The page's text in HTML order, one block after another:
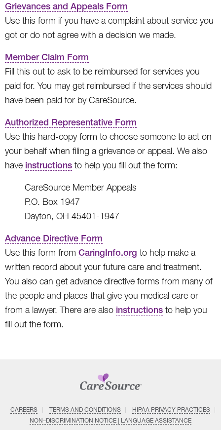
Grievances and Appeals Form
Use this form if you have a complaint about service you
got or do not agree with a decision we made.
Member Claim Form
Fill this out to ask to be reimbursed for services you
paid for. You may get reimbursed if the services should
have been paid for by CareSource.
Authorized Representative Form
Use this hard-copy form to choose someone to act on
your behalf when filing a grievance or appeal. We also
have instructions to help you fill out the form:
CareSource Member Appeals
P.O. Box 1947
Dayton, OH 45401-1947
Advance Directive Form
Use this form from CaringInfo.org to help make a
written record about your future care and treatment.
You also can get advance directive forms from many of
the people and places that give you medical care or
from a lawyer. There are also instructions to help you
fill out the form.
CAREERS TERMS AND CONDITIONS
HIPAA PRIVACY PRACTICES
NON–DISCRIMINATION NOTICE | LANGUAGE ASSISTANCE